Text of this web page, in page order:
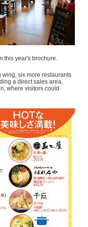
this year's brochure.
six more restaurants
a direct sales area,
where visitors could